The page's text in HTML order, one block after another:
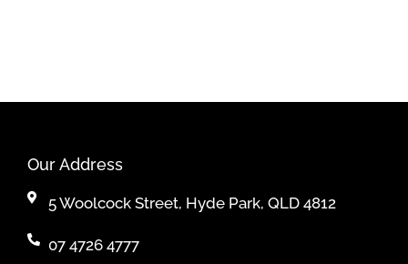
Our Address
5 Woolcock Street, Hyde Park, QLD 4812
07 4726 4777